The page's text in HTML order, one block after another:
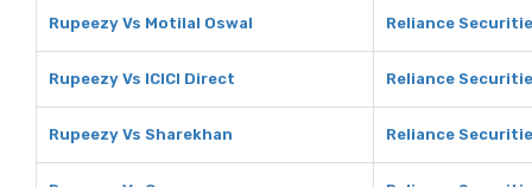
Rupeezy Vs Motilal Oswal Reliance
Rupeezy Vs ICICI Direct Reliance
Rupeezy Vs Sharekhan Reliance